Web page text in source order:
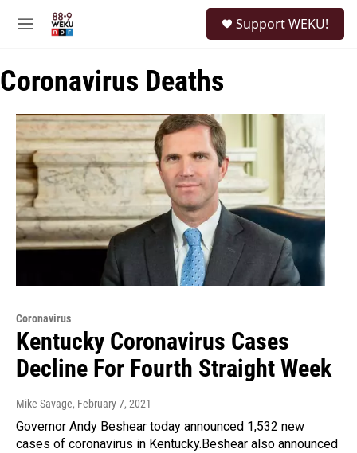
M
u
Support WEKU!
Coronavirus Deaths
Coronavirus
Kentucky Coronavirus Cases
Decline For Fourth Straight Week
Mike Savage, February 7, 2021
Governor Andy Beshear today announced 1,532 new
cases of coronavirus in Kentucky.Beshear also announced